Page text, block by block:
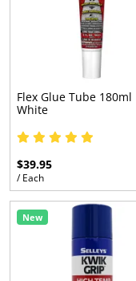
Flex Glue Tube 180ml
White
$39.95
/ Each
New